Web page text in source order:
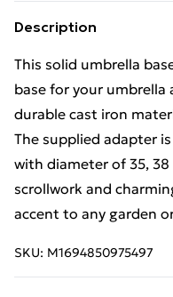
Description
This solid umbrella
base for your umbrella
durable cast iron
The supplied adapter
with diameter of 35,
scrollwork and
accent to any garden
SKU: M1694850975497